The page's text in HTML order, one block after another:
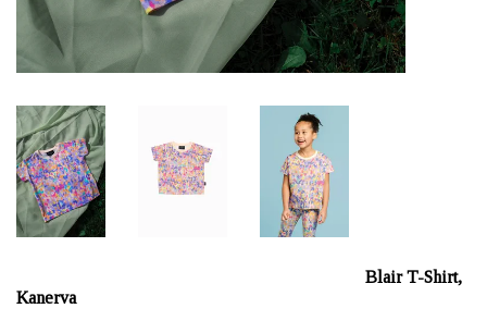
Blair T-Shirt,
Kanerva